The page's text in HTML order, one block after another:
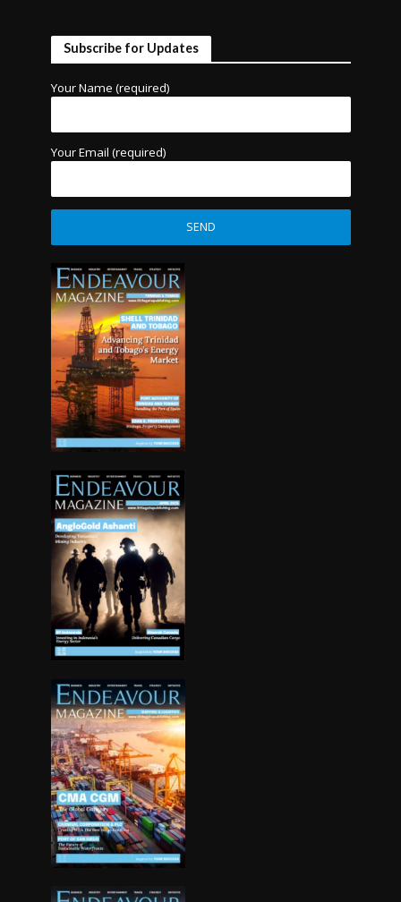
Subscribe for Updates
Your Name (required)
Your Email (required)